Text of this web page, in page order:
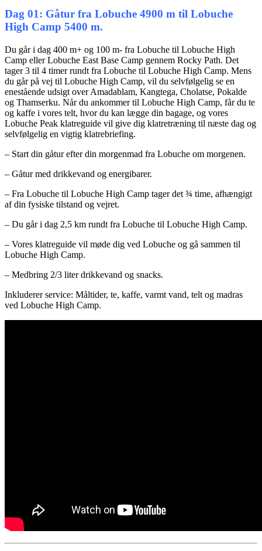
Dag 01: Gåtur fra Lobuche 4900 m til Lobuche
High Camp 5400 m.
Du går i dag 400 m+ og 100 m- fra Lobuche til Lobuche High
Camp eller Lobuche East Base Camp gennem Rocky Path. Det
tager 3 til 4 timer rundt fra Lobuche til Lobuche High Camp. Mens
du går på vej til Lobuche High Camp, vil du selvfølgelig se en
enestående udsigt over Amadablam, Kangtega, Cholatse, Pokalde
og Thamserku. Når du ankommer til Lobuche High Camp, får du te
og kaffe i vores telt, hvor du kan lægge din bagage, og vores
Lobuche Peak klatreguide vil give dig klatretræning til næste dag og
selvfølgelig en vigtig klatrebriefing.
– Start din gåtur efter din morgenmad fra Lobuche om morgenen.
– Gåtur med drikkevand og energibarer.
– Fra Lobuche til Lobuche High Camp tager det ¾ time, afhængigt
af din fysiske tilstand og vejret.
– Du går i dag 2,5 km rundt fra Lobuche til Lobuche High Camp.
– Vores klatreguide vil møde dig ved Lobuche og gå sammen til
Lobuche High Camp.
– Medbring 2/3 liter drikkevand og snacks.
Inkluderer service: Måltider, te, kaffe, varmt vand, telt og madras
ved Lobuche High Camp.